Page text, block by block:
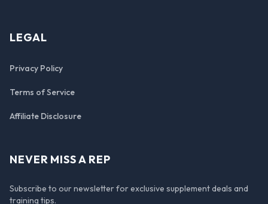
LEGAL
Privacy Policy
Terms of Service
Affiliate Disclosure
NEVER MISS A REP
Subscribe to our newsletter for exclusive supplement deals and
training tips.